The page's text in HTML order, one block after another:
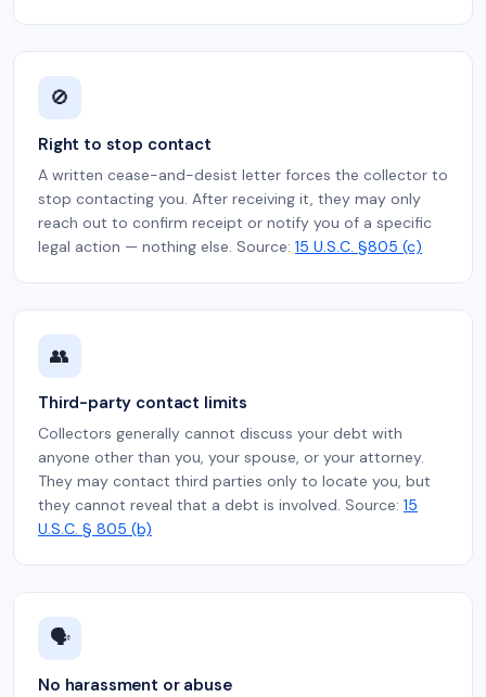
🚫
Right to stop contact
A written cease-and-desist letter forces the collector to
stop contacting you. After receiving it, they may only
reach out to confirm receipt or notify you of a specific
legal action — nothing else. Source: 15 U.S.C. §805 (c)
👥
Third-party contact limits
Collectors generally cannot discuss your debt with
anyone other than you, your spouse, or your attorney.
They may contact third parties only to locate you, but
they cannot reveal that a debt is involved. Source: 15
U.S.C. § 805 (b)
🗣️
No harassment or abuse